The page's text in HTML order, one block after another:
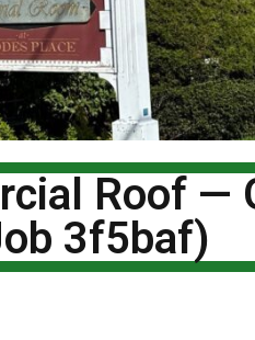
Roof —
3f5baf)